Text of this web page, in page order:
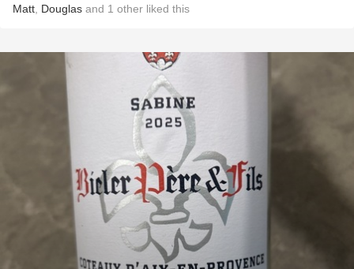
Matt Douglas and 1 other liked this